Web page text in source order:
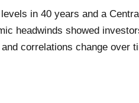
in 40 years and a
headwinds showed
correlations change over